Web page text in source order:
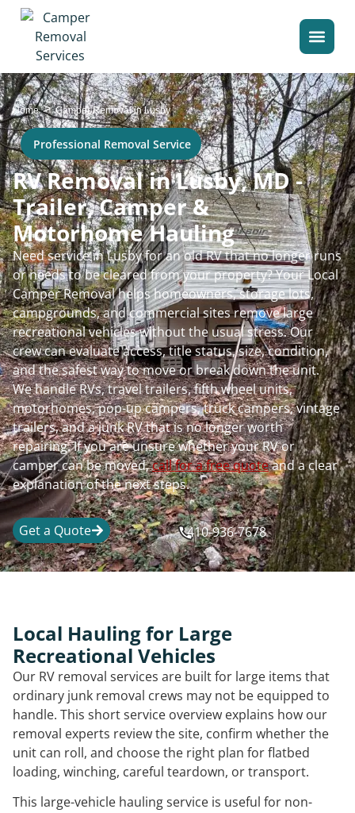
Home>Camper Removal in Lusby
Professional Removal Service
RV Removal in Lusby, MD -
Trailer, Camper &
Motorhome Hauling
Need service in Lusby for an old RV that no longer runs
or needs to be cleared from your property? Your Local
Camper Removal helps homeowners, storage lots,
campgrounds, and commercial sites remove large
recreational vehicles without the usual stress. Our
crew can evaluate access, title status, size, condition,
and the safest way to move or break down the unit.
We handle RVs, travel trailers, fifth wheel units,
motorhomes, pop-up campers, truck campers, vintage
trailers, and a junk RV that is no longer worth
repairing. If you are unsure whether your RV or
camper can be moved,call for a free quoteand a clear
explanation of the next steps.
Get a Quote 410-936-7678
Local Hauling for Large
Recreational Vehicles
Our RV removal services are built for large items that
ordinary junk removal crews may not be equipped to
handle. This short service overview explains how our
removal experts review the site, confirm whether the
unit can roll, and choose the right plan for flatbed
loading, winching, careful teardown, or transport.
This large-vehicle hauling service is useful for non-